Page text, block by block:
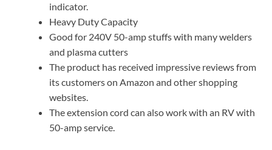
indicator.
Heavy Duty Capacity
Good for 240V 50-amp stuffs with many welders
and plasma cutters
The product has received impressive reviews from
its customers on Amazon and other shopping
websites.
The extension cord can also work with an RV with
50-amp service.